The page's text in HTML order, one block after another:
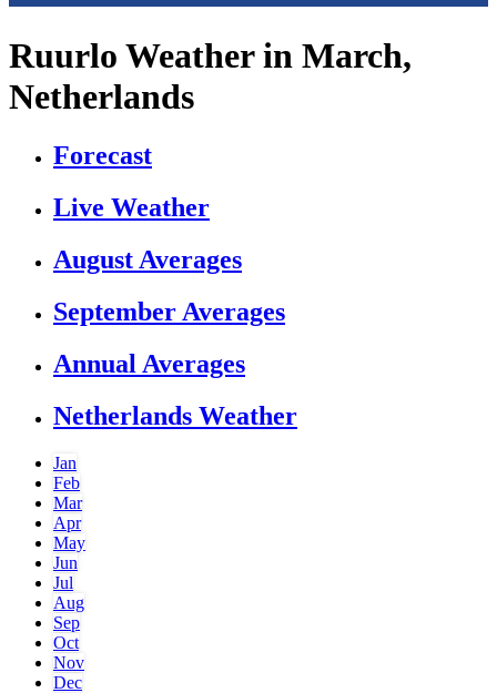
Ruurlo Weather in March,
Netherlands
Forecast
Live Weather
August Averages
September Averages
Annual Averages
Netherlands Weather
Jan
Feb
Mar
Apr
May
Jun
Jul
Aug
Sep
Oct
Nov
Dec